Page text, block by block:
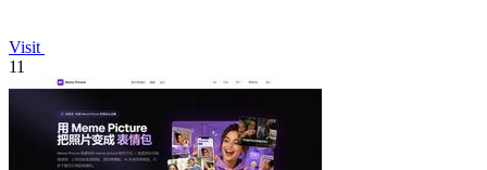
Visit
11